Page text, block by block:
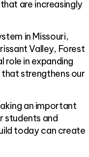
are increasingly
in Missouri,
Valley, Forest
role in expanding
strengthens our
an important
students and
today can create